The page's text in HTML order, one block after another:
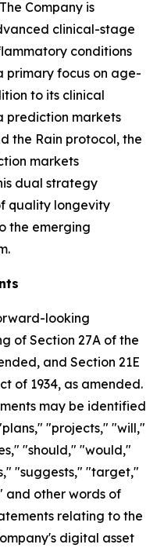
Company is
clinical-stage
conditions
primary focus on age-
to its clinical
prediction markets
the Rain protocol, the
markets
dual strategy
quality longevity
the emerging
looking
of Section 27A of the
and Section 21E
of 1934, as amended.
may be identified
"projects," "will,"
"should," "would,"
"suggests," "target,"
and other words of
relating to the
digital asset